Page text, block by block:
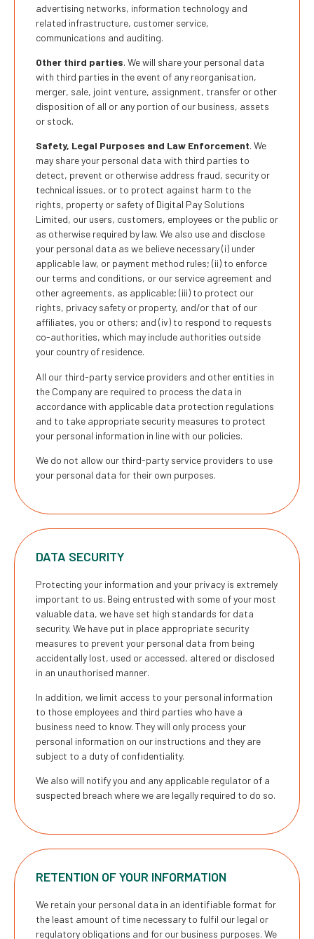
advertising networks, information technology and
related infrastructure, customer service,
communications and auditing.
Other third parties. We will share your personal data
with third parties in the event of any reorganisation,
merger, sale, joint venture, assignment, transfer or other
disposition of all or any portion of our business, assets
or stock.
Safety, Legal Purposes and Law Enforcement. We
may share your personal data with third parties to
detect, prevent or otherwise address fraud, security or
technical issues, or to protect against harm to the
rights, property or safety of Digital Pay Solutions
Limited, our users, customers, employees or the public or
as otherwise required by law. We also use and disclose
your personal data as we believe necessary (i) under
applicable law, or payment method rules; (ii) to enforce
our terms and conditions, or our service agreement and
other agreements, as applicable; (iii) to protect our
rights, privacy safety or property, and/or that of our
affiliates, you or others; and (iv) to respond to requests
co-authorities, which may include authorities outside
your country of residence.
All our third-party service providers and other entities in
the Company are required to process the data in
accordance with applicable data protection regulations
and to take appropriate security measures to protect
your personal information in line with our policies.
We do not allow our third-party service providers to use
your personal data for their own purposes.
DATA SECURITY
Protecting your information and your privacy is extremely
important to us. Being entrusted with some of your most
valuable data, we have set high standards for data
security. We have put in place appropriate security
measures to prevent your personal data from being
accidentally lost, used or accessed, altered or disclosed
in an unauthorised manner.
In addition, we limit access to your personal information
to those employees and third parties who have a
business need to know. They will only process your
personal information on our instructions and they are
subject to a duty of confidentiality.
We also will notify you and any applicable regulator of a
suspected breach where we are legally required to do so.
RETENTION OF YOUR INFORMATION
We retain your personal data in an identifiable format for
the least amount of time necessary to fulfil our legal or
regulatory obligations and for our business purposes. We